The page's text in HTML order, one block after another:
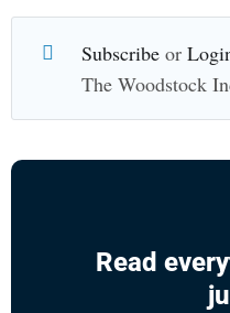
Subscribe or
The Woodstock
Read